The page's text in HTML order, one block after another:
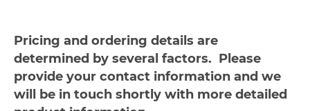
Pricing and ordering details are
determined by several factors. Please
provide your contact information and we
will be in touch shortly with more detailed